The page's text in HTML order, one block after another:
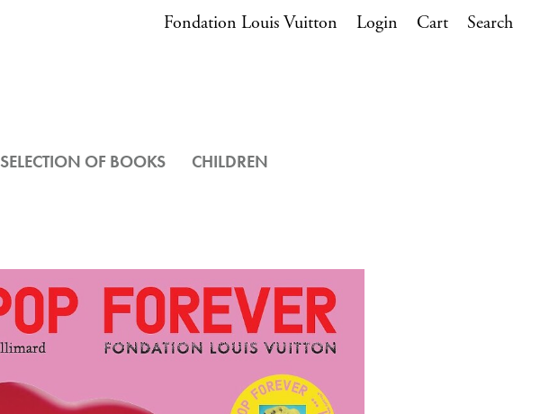
Fondation Louis Vuitton Login Cart Search
SELECTION OF BOOKS CHILDREN